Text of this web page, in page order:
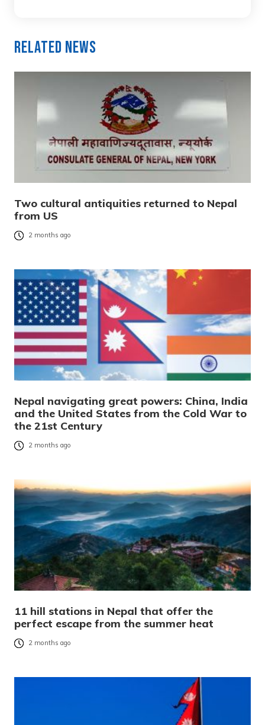
Related News
Two cultural antiquities returned to Nepal
from US
2 months ago
Nepal navigating great powers: China, India
and the United States from the Cold War to
the 21st Century
2 months ago
11 hill stations in Nepal that offer the
perfect escape from the summer heat
2 months ago